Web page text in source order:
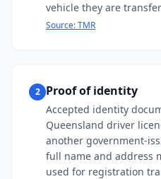
vehicle they are
Source:TMR
2 Proof of identity
Accepted identity
Queensland driver
another government-
full name and address
used for registration